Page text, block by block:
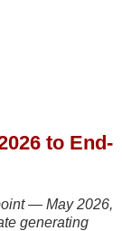
to End-
— May 2026,
generating